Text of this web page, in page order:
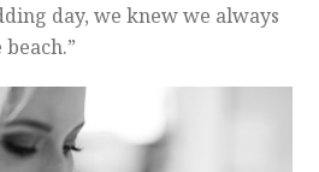
day, we knew we always